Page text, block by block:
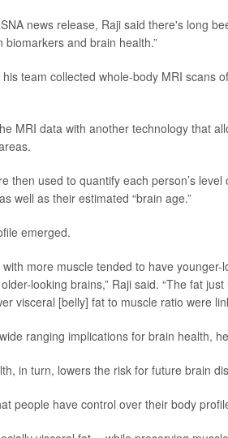
news release, Raji said there's long
biomarkers and brain health.”
his team collected whole-body MRI scans
MRI data with another technology that
then used to quantify each person’s
well as their estimated “brain age.”
emerged.
with more muscle tended to have
looking brains,” Raji said. “The fat
visceral [belly] fat to muscle ratio were
ranging implications for brain health,
in turn, lowers the risk for future brain
people have control over their body